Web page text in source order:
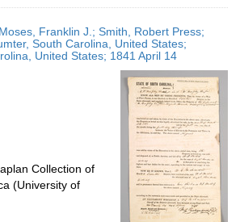
Franklin J.; Smith, Robert Press;
South Carolina, United States;
United States; 1841 April 14
Collection of
(University of